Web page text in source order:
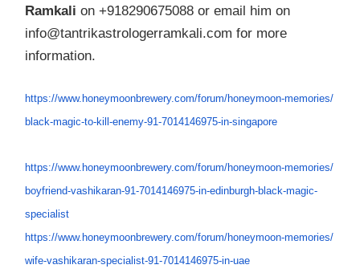
Ramkali on +918290675088 or email him on
info@tantrikastrologerramkali.com for more
information.
https://www.honeymoonbrewery.com/forum/honeymoon-memories/
black-magic-to-kill-enemy-91-7014146975-in-singapore
https://www.honeymoonbrewery.com/forum/honeymoon-memories/
boyfriend-vashikaran-91-7014146975-in-edinburgh-black-magic-
specialist
https://www.honeymoonbrewery.com/forum/honeymoon-memories/
wife-vashikaran-specialist-91-7014146975-in-uae